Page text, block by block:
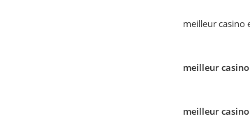
meilleur casino
meilleur
meilleur